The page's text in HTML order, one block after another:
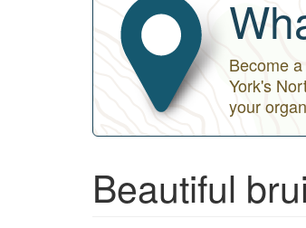
Become
York's
your
Beautiful